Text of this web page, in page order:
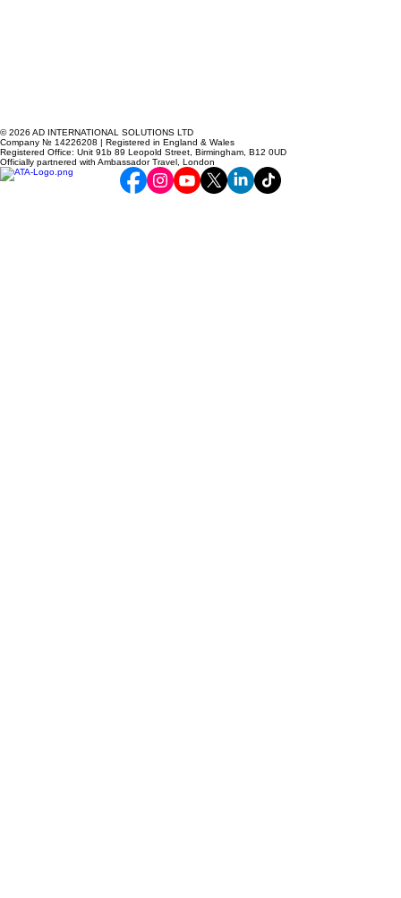
© 2026 AD INTERNATIONAL SOLUTIONS LTD
Company № 14226208 | Registered in England & Wales
Registered Office: Unit 91b 89 Leopold Street, Birmingham, B12 0UD